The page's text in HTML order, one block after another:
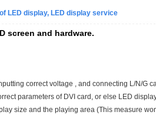
LED display, LED display service
screen and hardware.
correct voltage , and connecting L/N/G
parameters of DVI card, or else LED
size and the playing area (This measure